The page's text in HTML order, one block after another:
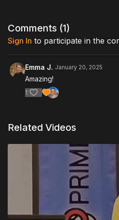
Comments (1)
Sign In to participate in the
Emma J. January 20, 2025
Amazing!
1
Related Videos